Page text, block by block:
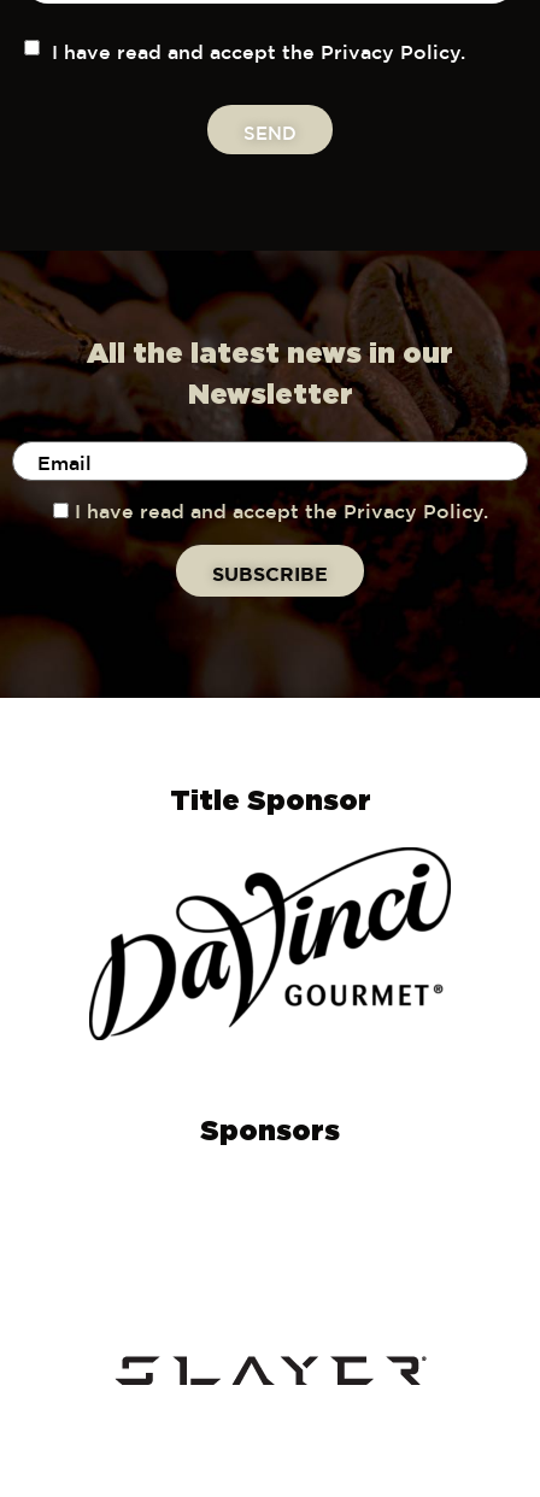
I have read and accept the Privacy Policy.
SEND
All the latest news in our
Newsletter
I have read and accept the Privacy Policy.
Title Sponsor
Sponsors